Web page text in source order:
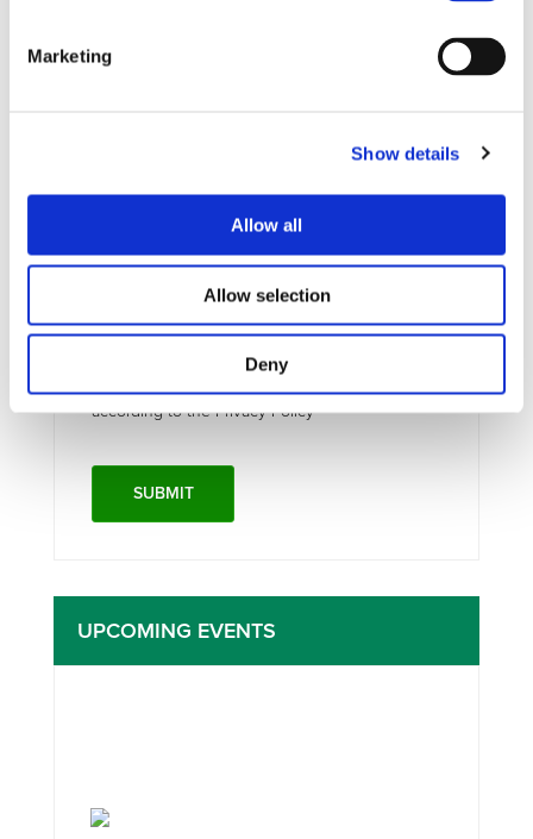
Marketing
Show details
Allow all
Allow selection
Deny
according to the Privacy Policy*
UPCOMING EVENTS